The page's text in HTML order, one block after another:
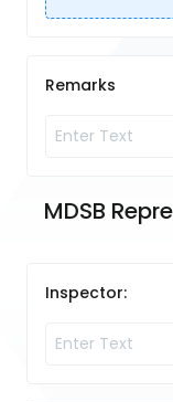
Remarks
MDSB
Inspector: